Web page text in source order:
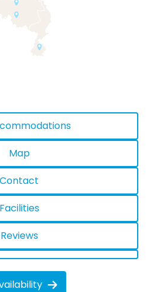
Map
Contact
Facilities
Reviews